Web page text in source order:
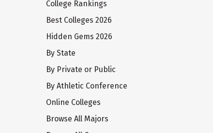
College Rankings
Best Colleges 2026
Hidden Gems 2026
By State
By Private or Public
By Athletic Conference
Online Colleges
Browse All Majors